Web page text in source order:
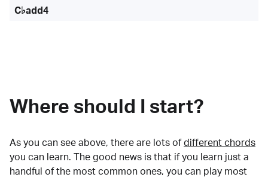
C♭add4
Where should I start?
As you can see above, there are lots of different chords
you can learn. The good news is that if you learn just a
handful of the most common ones, you can play most